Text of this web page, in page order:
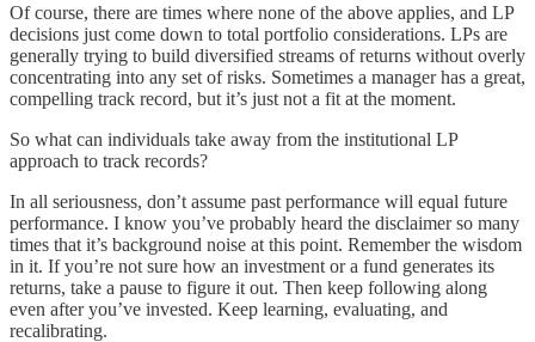
Of course, there are times where none of the above applies, and LP
decisions just come down to total portfolio considerations. LPs are
generally trying to build diversified streams of returns without overly
concentrating into any set of risks. Sometimes a manager has a great,
compelling track record, but it’s just not a fit at the moment.
So what can individuals take away from the institutional LP
approach to track records?
In all seriousness, don’t assume past performance will equal future
performance. I know you’ve probably heard the disclaimer so many
times that it’s background noise at this point. Remember the wisdom
in it. If you’re not sure how an investment or a fund generates its
returns, take a pause to figure it out. Then keep following along
even after you’ve invested. Keep learning, evaluating, and
recalibrating.